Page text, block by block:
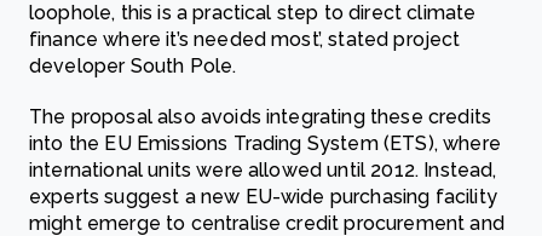
loophole, this is a practical step to direct climate
finance where it’s needed most’, stated project
developer South Pole.
The proposal also avoids integrating these credits
into the EU Emissions Trading System (ETS), where
international units were allowed until 2012. Instead,
experts suggest a new EU-wide purchasing facility
might emerge to centralise credit procurement and